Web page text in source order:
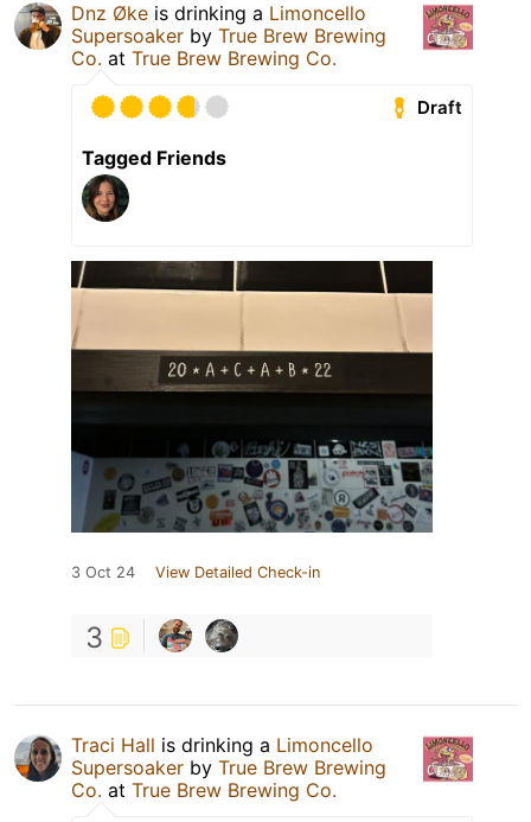
Dnz Øke is drinking a Limoncello
Supersoaker by True Brew Brewing
Co. at True Brew Brewing Co.
Draft
Tagged Friends
3 Oct 24 View Detailed Check-in
3
Traci Hall is drinking a Limoncello
Supersoaker by True Brew Brewing
Co. at True Brew Brewing Co.